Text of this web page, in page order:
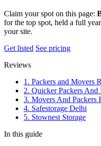
Claim your spot on this page:
for the top spot, held a full
your site.
Get listed See pricing
Reviews
1. Packers and Movers
2. Quicker Packers
3. Movers And
4. Safestorage Delhi
5. Stownest Storage
In this guide